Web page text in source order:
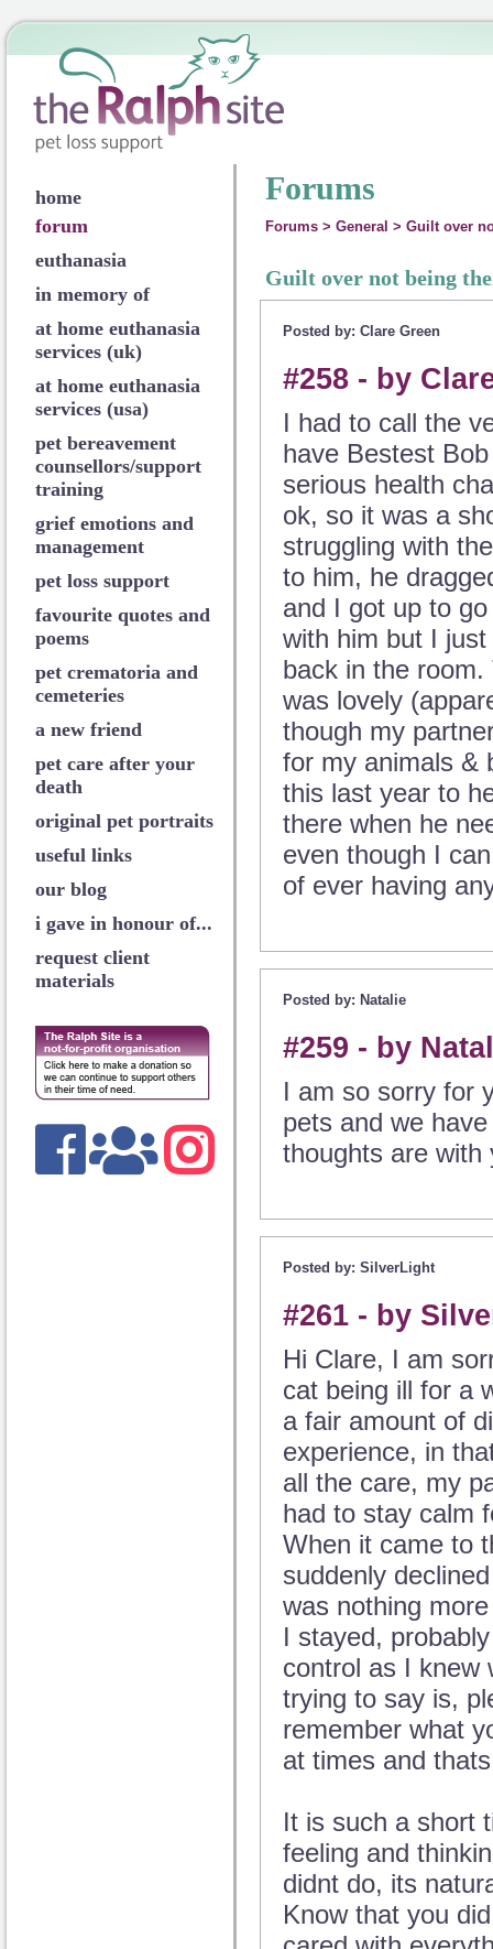
home
forum
euthanasia
in memory of
at home euthanasia
services (uk)
at home euthanasia
services (usa)
pet bereavement
counsellors/support
training
grief emotions and
management
pet loss support
favourite quotes and
poems
pet crematoria and
cemeteries
a new friend
pet care after your
death
original pet portraits
useful links
our blog
i gave in honour of...
request client
materials
Forums
Forums > General > Guilt over
Guilt over not being
Posted by: Clare Green
#258 - by
I had to call the
have Bestest
serious health
ok, so it was a
struggling with
to him, he
and I got up to
with him but I
back in the
was lovely
though my
for my animals &
this last year to
there when he
even though I
of ever having
Posted by: Natalie
#259 - by
I am so sorry for
pets and we
thoughts are with
Posted by: SilverLight
#261 - by
Hi Clare, I am
cat being ill for a
a fair amount of
experience, in
all the care, my
had to stay calm
When it came to
suddenly
was nothing
I stayed,
control as I knew
trying to say is,
remember what
at times and
It is such a short
feeling and
didnt do, its
Know that you